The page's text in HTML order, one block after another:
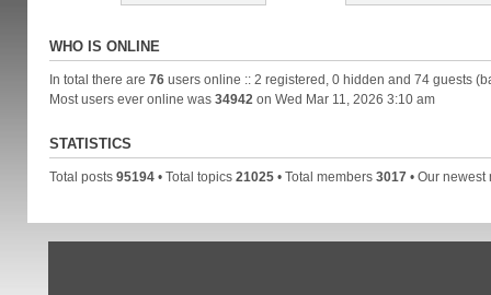
WHO IS ONLINE
In total there are 76users online :: 2 registered, 0 hidden and 74 guests
Most users ever online was 34942 on Wed Mar 11, 2026 3:10 am
STATISTICS
Total posts 95194• Total topics 21025• Total members 3017• Our newest